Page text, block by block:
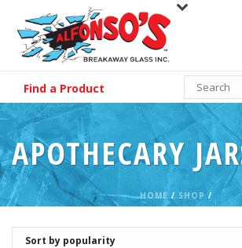
Find a Product
APOTHECARY
HOME / SHOP/